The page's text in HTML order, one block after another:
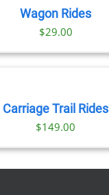
Wagon Rides
$29.00
Carriage Trail Rides
$149.00